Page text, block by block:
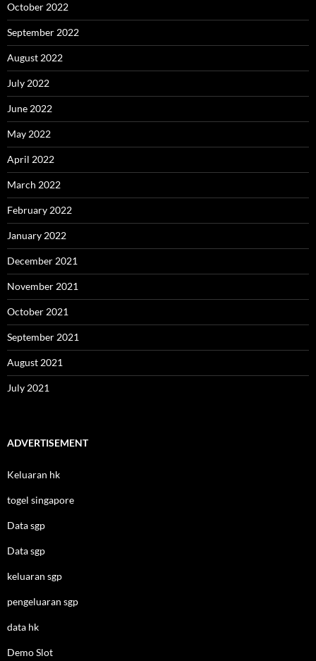
October 2022
September 2022
August 2022
July 2022
June 2022
May 2022
April 2022
March 2022
February 2022
January 2022
December 2021
November 2021
October 2021
September 2021
August 2021
July 2021
ADVERTISEMENT
Keluaran hk
togel singapore
Data sgp
Data sgp
keluaran sgp
pengeluaran sgp
data hk
Demo Slot